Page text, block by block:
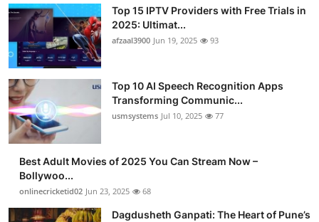
Real Estate
Crypto
Education
Business
Finance
Top 15 IPTV Providers with Free Trials in
2025: Ultimat...
afzaal3900 Jun 19, 2025 93
Top 10 AI Speech Recognition Apps
Transforming Communic...
usmsystems Jul 10, 2025 77
Best Adult Movies of 2025 You Can Stream Now –
Bollywoo...
onlinecricketid02 Jun 23, 2025 68
Dagdusheth Ganpati: The Heart of Pune’s